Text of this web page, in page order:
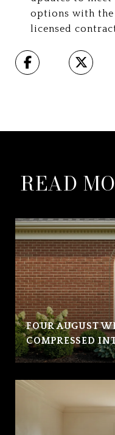
options with
licensed
READ
FOUR AUGUST
COMPRESSED